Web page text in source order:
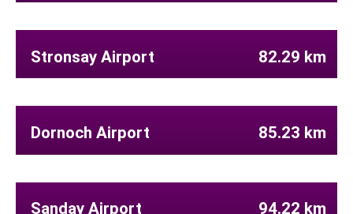
Stronsay Airport 82.29 km
Dornoch Airport 85.23 km
Sanday Airport 94.22 km